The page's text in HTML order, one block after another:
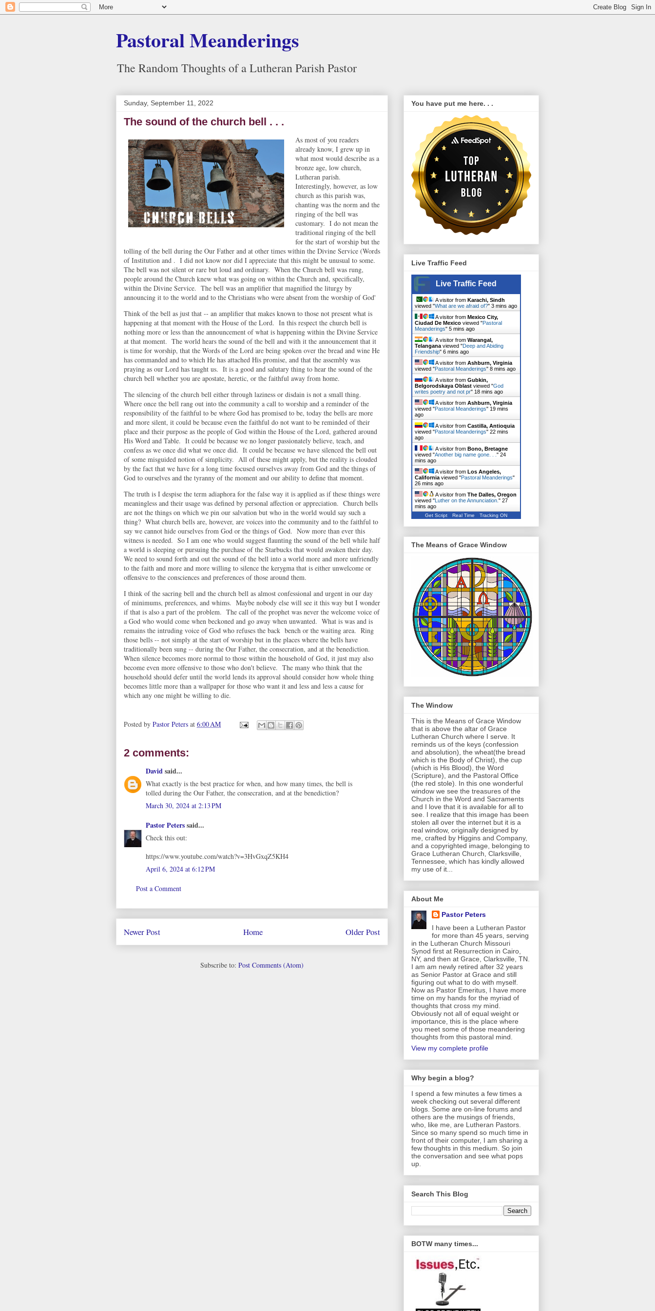
Pastoral Meanderings
The Random Thoughts of a Lutheran Parish Pastor
Sunday, September 11, 2022
The sound of the church bell . . .
As most of you readers
already know, I grew up in
what most would describe as a
bronze age, low church,
Lutheran parish.
Interestingly, however, as low
church as this parish was,
chanting was the norm and the
ringing of the bell was
customary. I do not mean the
traditional ringing of the bell
for the start of worship but the
tolling of the bell during the Our Father and at other times within the Divine Service (Words
of Institution and . I did not know nor did I appreciate that this might be unusual to some.
The bell was not silent or rare but loud and ordinary. When the Church bell was rung,
people around the Church knew what was going on within the Church and, specifically,
within the Divine Service. The bell was an amplifier that magnified the liturgy by
announcing it to the world and to the Christians who were absent from the worship of God'
Think of the bell as just that -- an amplifier that makes known to those not present what is
happening at that moment with the House of the Lord. In this respect the church bell is
nothing more or less than the announcement of what is happening within the Divine Service
at that moment. The world hears the sound of the bell and with it the announcement that it
is time for worship, that the Words of the Lord are being spoken over the bread and wine He
has commanded and to which He has attached His promise, and that the assembly was
praying as our Lord has taught us. It is a good and salutary thing to hear the sound of the
church bell whether you are apostate, heretic, or the faithful away from home.
The silencing of the church bell either through laziness or disdain is not a small thing.
Where once the bell rang out into the community a call to worship and a reminder of the
responsibility of the faithful to be where God has promised to be, today the bells are more
and more silent, it could be because even the faithful do not want to be reminded of their
place and their purpose as the people of God within the House of the Lord, gathered around
His Word and Table. It could be because we no longer passionately believe, teach, and
confess as we once did what we once did. It could be because we have silenced the bell out
of some misguided notion of simplicity. All of these might apply, but the reality is clouded
by the fact that we have for a long time focused ourselves away from God and the things of
God to ourselves and the tyranny of the moment and our ability to define that moment.
The truth is I despise the term adiaphora for the false way it is applied as if these things were
meaningless and their usage was defined by personal affection or appreciation. Church bells
are not the things on which we pin our salvation but who in the world would say such a
thing? What church bells are, however, are voices into the community and to the faithful to
say we cannot hide ourselves from God or the things of God. Now more than ever this
witness is needed. So I am one who would suggest flaunting the sound of the bell while half
a world is sleeping or pursuing the purchase of the Starbucks that would awaken their day.
We need to sound forth and out the sound of the bell into a world more and more unfriendly
to the faith and more and more willing to silence the kerygma that is either unwelcome or
offensive to the consciences and preferences of those around them.
I think of the sacring bell and the church bell as almost confessional and urgent in our day
of minimums, preferences, and whims. Maybe nobody else will see it this way but I wonder
if that is also a part of the problem. The call of the prophet was never the welcome voice of
a God who would come when beckoned and go away when unwanted. What is was and is
remains the intruding voice of God who refuses the back bench or the waiting area. Ring
those bells -- not simply at the start of worship but in the places where the bells have
traditionally been sung -- during the Our Father, the consecration, and at the benediction.
When silence becomes more normal to those within the household of God, it just may also
become even more offensive to those who don't believe. The many who think that the
household should defer until the world lends its approval should consider how whole thing
becomes little more than a wallpaper for those who want it and less and less a cause for
which any one might be willing to die.
Posted by Pastor Peters at 6:00 AM
2 comments:
Davidsaid...
What exactly is the best practice for when, and how many times, the bell is
tolled during the Our Father, the consecration, and at the benediction?
March 30, 2024 at 2:13 PM
Pastor Peterssaid...
Check this out:
https://www.youtube.com/watch?v=3HvGxqZ5KH4
April 6, 2024 at 6:12 PM
Post a Comment
Newer Post Older Post
Home
Subscribe to: Post Comments (Atom)
You have put me here. . .
Live Traffic Feed
Live Traffic Feed
A visitor from Karachi, Sindh
viewed "What are we afraid of?" 3 mins ago
A visitor from Mexico City,
Ciudad De Mexico viewed "Pastoral
Meanderings" 5 mins ago
A visitor from Warangal,
Telangana viewed "Deep and Abiding
Friendship" 6 mins ago
A visitor from Ashburn, Virginia
viewed "Pastoral Meanderings" 8 mins ago
A visitor from Gubkin,
Belgorodskaya Oblast viewed "God
writes poetry and not pr" 18 mins ago
A visitor from Ashburn, Virginia
viewed "Pastoral Meanderings" 19 mins
ago
A visitor from Castilla, Antioquia
viewed "Pastoral Meanderings" 22 mins
ago
A visitor from Bono, Bretagne
viewed "Another big name gone. . . " 24
mins ago
A visitor from Los Angeles,
California viewed "Pastoral Meanderings"
26 mins ago
A visitor from The Dalles, Oregon
viewed "Luther on the Annunciation. " 27
mins ago
Get Script Real Time Tracking ON
The Means of Grace Window
The Window
This is the Means of Grace Window
that is above the altar of Grace
Lutheran Church where I serve. It
reminds us of the keys (confession
and absolution), the wheat(the bread
which is the Body of Christ), the cup
(which is His Blood), the Word
(Scripture), and the Pastoral Office
(the red stole). In this one wonderful
window we see the treasures of the
Church in the Word and Sacraments
and I love that it is available for all to
see. I realize that this image has been
stolen all over the internet but it is a
real window, originally designed by
me, crafted by Higgins and Company,
and a copyrighted image, belonging to
Grace Lutheran Church, Clarksville,
Tennessee, which has kindly allowed
my use of it...
About Me
Pastor Peters
I have been a Lutheran Pastor
for more than 45 years, serving
in the Lutheran Church Missouri
Synod first at Resurrection in Cairo,
NY, and then at Grace, Clarksville, TN.
I am am newly retired after 32 years
as Senior Pastor at Grace and still
figuring out what to do with myself.
Now as Pastor Emeritus, I have more
time on my hands for the myriad of
thoughts that cross my mind.
Obviously not all of equal weight or
importance, this is the place where
you meet some of those meandering
thoughts from this pastoral mind.
View my complete profile
Why begin a blog?
I spend a few minutes a few times a
week checking out several different
blogs. Some are on-line forums and
others are the musings of friends,
who, like me, are Lutheran Pastors.
Since so many spend so much time in
front of their computer, I am sharing a
few thoughts in this medium. So join
the conversation and see what pops
up.
Search This Blog
BOTW many times...